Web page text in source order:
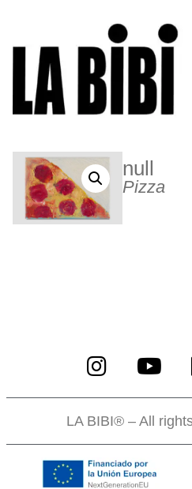
null
Pizza
LA BIBI® – All